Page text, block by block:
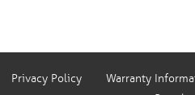
Privacy Policy Warranty